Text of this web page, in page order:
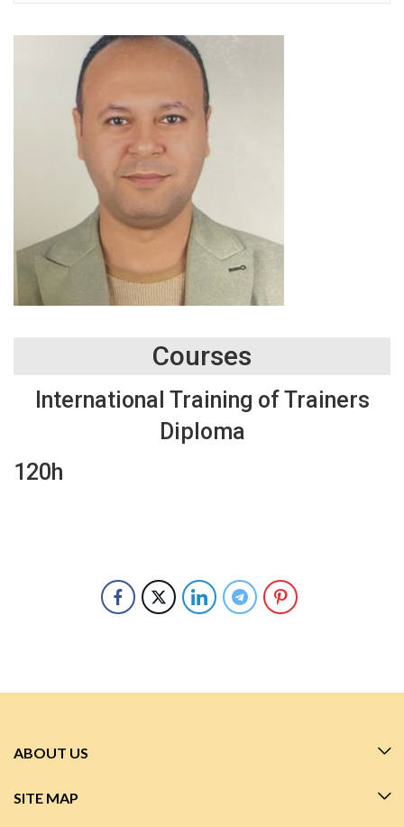
Courses
International Training of Trainers
Diploma
120h
ABOUT US
SITE MAP